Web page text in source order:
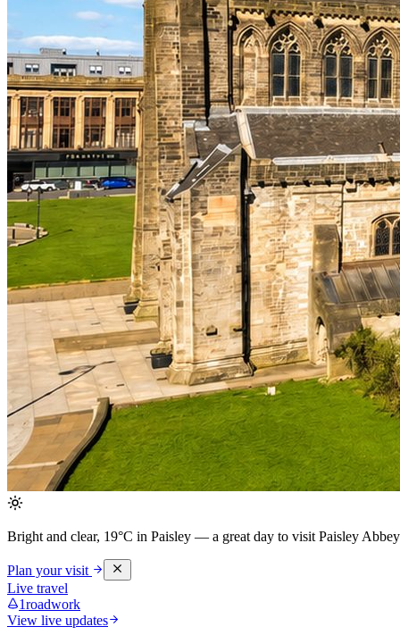
Bright and clear, 19°C in Paisley — a great day to visit Paisley
Plan your visit
Live travel
1roadwork
View live updates